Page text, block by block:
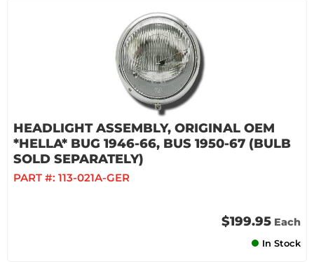
HEADLIGHT ASSEMBLY, ORIGINAL OEM
*HELLA* BUG 1946-66, BUS 1950-67 (BULB
SOLD SEPARATELY)
PART #: 113-021A-GER
$199.95 Each
In Stock